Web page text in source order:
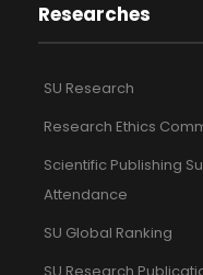
Researches
SU Research
Research Ethics
Scientific Publishing
Attendance
SU Global Ranking